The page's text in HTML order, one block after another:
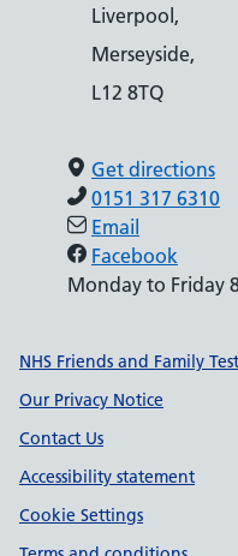
Liverpool,
Merseyside,
L12 8TQ
Get directions
0151 317 6310
Email
Facebook
Monday to Friday
Support links
NHS Friends and Family
Our Privacy Notice
Contact Us
Accessibility statement
Cookie Settings